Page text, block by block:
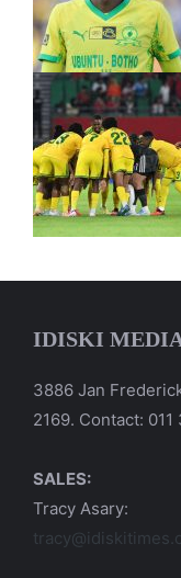
IDISKI
3886 Jan
2169. Contact:
SALES:
Tracy Asary: